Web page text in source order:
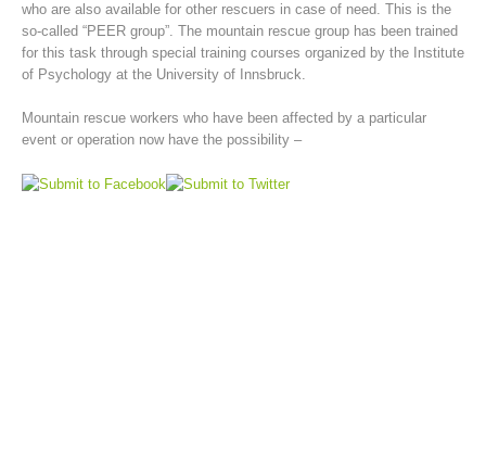
who are also available for other rescuers in case of need. This is the
so-called “PEER group”. The mountain rescue group has been trained
for this task through special training courses organized by the Institute
of Psychology at the University of Innsbruck.
Mountain rescue workers who have been affected by a particular
event or operation now have the possibility –